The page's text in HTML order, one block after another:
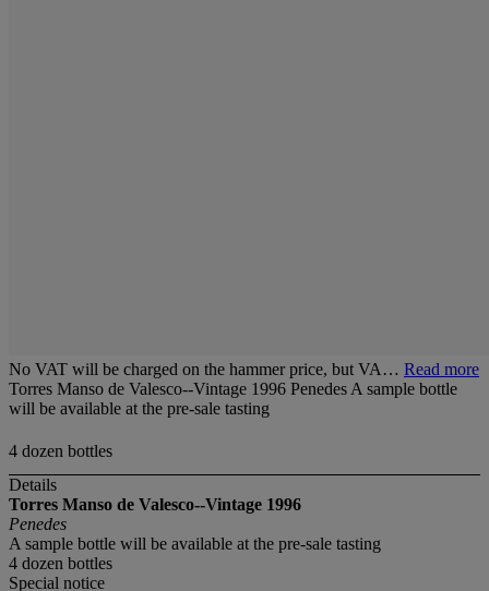
No VAT will be charged on the hammer price, but VA… Read more
Torres Manso de Valesco--Vintage 1996 Penedes A sample bottle
will be available at the pre-sale tasting
4 dozen bottles
Details
Torres Manso de Valesco--Vintage 1996
Penedes
A sample bottle will be available at the pre-sale tasting
4 dozen bottles
Special notice